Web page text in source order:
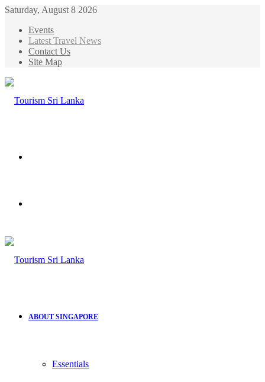
Saturday, August 8 2026
Events
Latest Travel News
Contact Us
Site Map
ABOUT SINGAPORE
Essentials